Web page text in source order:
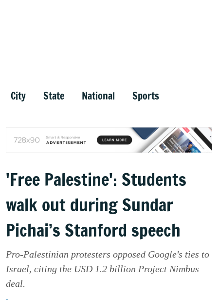
City State National Sports
'Free Palestine': Students
walk out during Sundar
Pichai’s Stanford speech
Pro-Palestinian protesters opposed Google's ties to
Israel, citing the USD 1.2 billion Project Nimbus
deal.